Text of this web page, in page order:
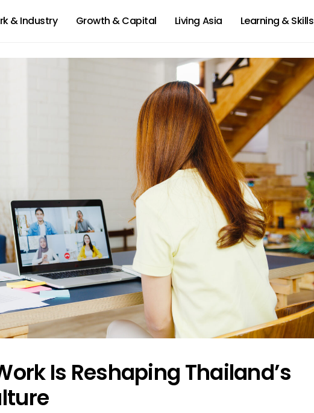
& Industry Growth & Capital Living Asia Learning & Skills
Is Reshaping Thailand’s